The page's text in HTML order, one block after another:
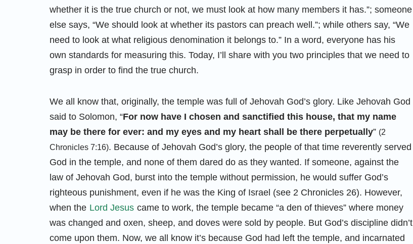
whether it is the true church or not, we must look at how many members it has.”; someone
else says, “We should look at whether its pastors can preach well.”; while others say, “We
need to look at what religious denomination it belongs to.” In a word, everyone has his
own standards for measuring this. Today, I’ll share with you two principles that we need to
grasp in order to find the true church.
We all know that, originally, the temple was full of Jehovah God’s glory. Like Jehovah God
said to Solomon, “For now have I chosen and sanctified this house, that my name
may be there for ever: and my eyes and my heart shall be there perpetually” (2
Chronicles 7:16). Because of Jehovah God’s glory, the people of that time reverently served
God in the temple, and none of them dared do as they wanted. If someone, against the
law of Jehovah God, burst into the temple without permission, he would suffer God’s
righteous punishment, even if he was the King of Israel (see 2 Chronicles 26). However,
when the Lord Jesus came to work, the temple became “a den of thieves” where money
was changed and oxen, sheep, and doves were sold by people. But God’s discipline didn’t
come upon them. Now, we all know it’s because God had left the temple, and incarnated